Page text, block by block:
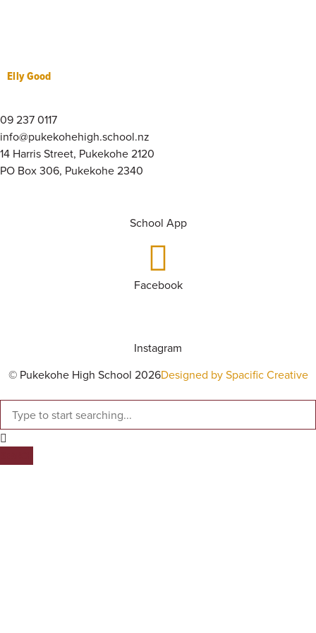
Elly Good
09 237 0117
info@pukekohehigh.school.nz
14 Harris Street, Pukekohe 2120
PO Box 306, Pukekohe 2340
School App
Facebook
Instagram
© Pukekohe High School 2026Designed by Spacific Creative